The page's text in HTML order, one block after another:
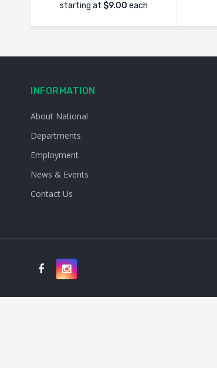
starting at $9.00 each
INFORMATION
About National
Departments
Employment
News & Events
Contact Us